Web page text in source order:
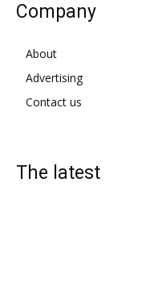
Company
About
Advertising
Contact us
The latest